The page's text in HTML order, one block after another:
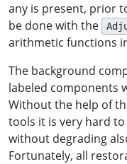
any is present, prior
be done with the
arithmetic functions
The background
labeled components
Without the help of
tools it is very hard
without degrading
Fortunately, all